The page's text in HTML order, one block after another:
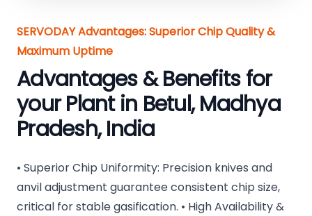
SERVODAY Advantages: Superior Chip Quality &
Maximum Uptime
Advantages & Benefits for
your Plant in Betul, Madhya
Pradesh, India
• Superior Chip Uniformity: Precision knives and
anvil adjustment guarantee consistent chip size,
critical for stable gasification. • High Availability &